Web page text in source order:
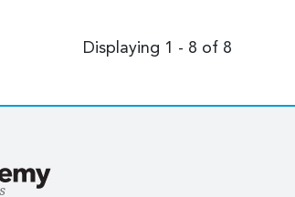
Displaying 1 - 8 of 8